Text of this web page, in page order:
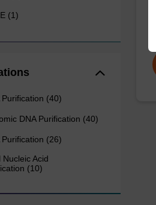
(1)
Purification (40)
DNA Purification (40)
Purification (26)
Nucleic Acid
(10)